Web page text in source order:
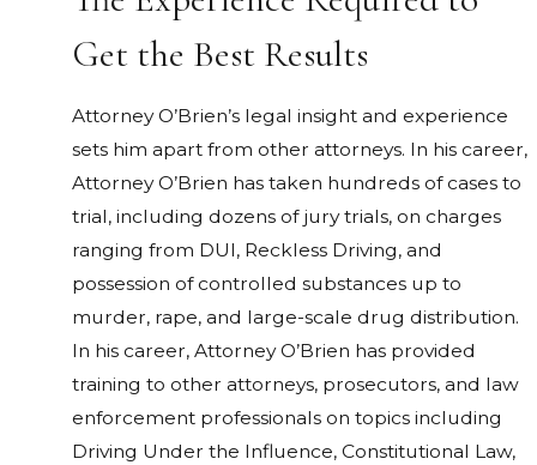
Get the Best Results
Attorney O’Brien’s legal insight and experience
sets him apart from other attorneys. In his career,
Attorney O’Brien has taken hundreds of cases to
trial, including dozens of jury trials, on charges
ranging from DUI, Reckless Driving, and
possession of controlled substances up to
murder, rape, and large-scale drug distribution.
In his career, Attorney O’Brien has provided
training to other attorneys, prosecutors, and law
enforcement professionals on topics including
Driving Under the Influence, Constitutional Law,